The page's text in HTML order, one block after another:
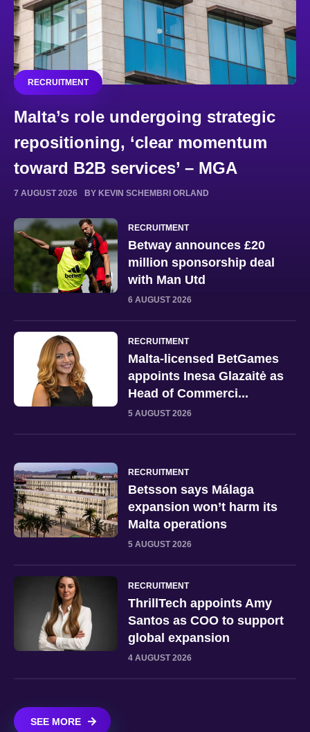
RECRUITMENT
Malta’s role undergoing strategic
repositioning, ‘clear momentum
toward B2B services’ – MGA
7 AUGUST 2026 BY KEVIN SCHEMBRI ORLAND
RECRUITMENT
Betway announces £20
million sponsorship deal
with Man Utd
6 AUGUST 2026
RECRUITMENT
Malta-licensed BetGames
appoints Inesa Glazaitė as
Head of Commerci...
5 AUGUST 2026
RECRUITMENT
Betsson says Málaga
expansion won’t harm its
Malta operations
5 AUGUST 2026
RECRUITMENT
ThrillTech appoints Amy
Santos as COO to support
global expansion
4 AUGUST 2026
SEE MORE